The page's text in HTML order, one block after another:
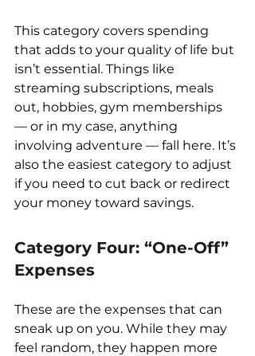
This category covers spending
that adds to your quality of life but
isn’t essential. Things like
streaming subscriptions, meals
out, hobbies, gym memberships
— or in my case, anything
involving adventure — fall here. It’s
also the easiest category to adjust
if you need to cut back or redirect
your money toward savings.
Category Four: “One-Off”
Expenses
These are the expenses that can
sneak up on you. While they may
feel random, they happen more